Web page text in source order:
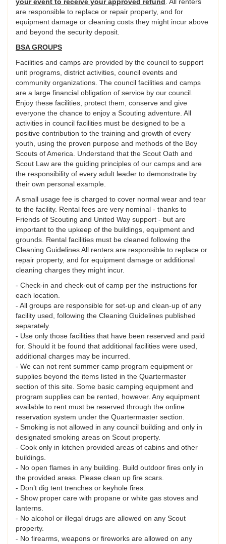
are responsible to replace or repair property, and for
equipment damage or cleaning costs they might incur above
and beyond the security deposit.
BSA GROUPS
Facilities and camps are provided by the council to support
unit programs, district activities, council events and
community organizations. The council facilities and camps
are a large financial obligation of service by our council.
Enjoy these facilities, protect them, conserve and give
everyone the chance to enjoy a Scouting adventure. All
activities in council facilities must be designed to be a
positive contribution to the training and growth of every
youth, using the proven purpose and methods of the Boy
Scouts of America. Understand that the Scout Oath and
Scout Law are the guiding principles of our camps and are
the responsibility of every adult leader to demonstrate by
their own personal example.
A small usage fee is charged to cover normal wear and tear
to the facility. Rental fees are very nominal - thanks to
Friends of Scouting and United Way support - but are
important to the upkeep of the buildings, equipment and
grounds. Rental facilities must be cleaned following the
Cleaning Guidelines All renters are responsible to replace or
repair property, and for equipment damage or additional
cleaning charges they might incur.
- Check-in and check-out of camp per the instructions for
each location.
- All groups are responsible for set-up and clean-up of any
facility used, following the Cleaning Guidelines published
separately.
- Use only those facilities that have been reserved and paid
for. Should it be found that additional facilities were used,
additional charges may be incurred.
- We can not rent summer camp program equipment or
supplies beyond the items listed in the Quartermaster
section of this site. Some basic camping equipment and
program supplies can be rented, however. Any equipment
available to rent must be reserved through the online
reservation system under the Quartermaster section.
- Smoking is not allowed in any council building and only in
designated smoking areas on Scout property.
- Cook only in kitchen provided areas of cabins and other
buildings.
- No open flames in any building. Build outdoor fires only in
the provided areas. Please clean up fire scars.
- Don’t dig tent trenches or keyhole fires.
- Show proper care with propane or white gas stoves and
lanterns.
- No alcohol or illegal drugs are allowed on any Scout
property.
- No firearms, weapons or fireworks are allowed on any